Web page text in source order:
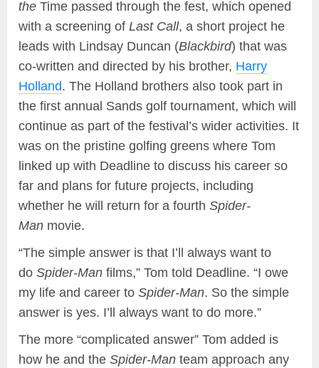
the Time passed through the fest, which opened
with a screening of Last Call, a short project he
leads with Lindsay Duncan (Blackbird) that was
co-written and directed by his brother, Harry
Holland. The Holland brothers also took part in
the first annual Sands golf tournament, which will
continue as part of the festival’s wider activities. It
was on the pristine golfing greens where Tom
linked up with Deadline to discuss his career so
far and plans for future projects, including
whether he will return for a fourth Spider-
Man movie.
“The simple answer is that I’ll always want to
do Spider-Man films,” Tom told Deadline. “I owe
my life and career to Spider-Man. So the simple
answer is yes. I’ll always want to do more.”
The more “complicated answer” Tom added is
how he and the Spider-Man team approach any